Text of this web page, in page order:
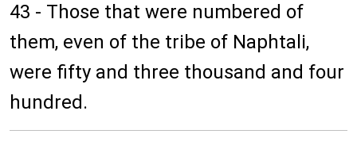
43 - Those that were numbered of
them, even of the tribe of Naphtali,
were fifty and three thousand and four
hundred.